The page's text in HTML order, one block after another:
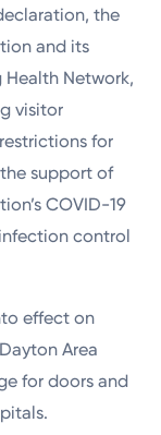
the
and its
Network,
visitor
for
support of
COVID-19
control
effect on
Area
for doors and